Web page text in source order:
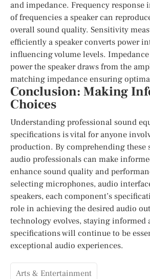
and impedance. Frequency response
of frequencies a speaker can
overall sound quality. Sensitivity
efficiently a speaker converts power
influencing volume levels.
power the speaker draws from the
matching impedance ensuring
Conclusion: Making
Choices
Understanding professional sound
specifications is vital for anyone
production. By comprehending these
audio professionals can make
enhance sound quality and
selecting microphones, audio
speakers, each component’s
role in achieving the desired audio
technology evolves, staying informed
specifications will continue to be
exceptional audio experiences.
Arts & Entertainment